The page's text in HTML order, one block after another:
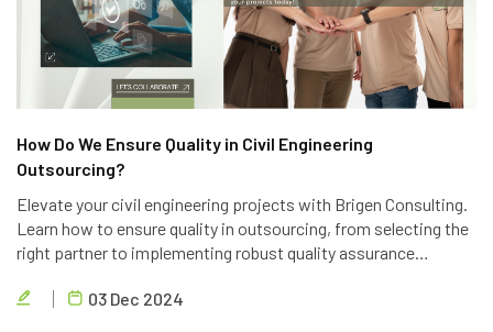
How Do We Ensure Quality in Civil Engineering
Outsourcing?
Elevate your civil engineering projects with Brigen Consulting.
Learn how to ensure quality in outsourcing, from selecting the
right partner to implementing robust quality assurance
success. 03 Dec 2024